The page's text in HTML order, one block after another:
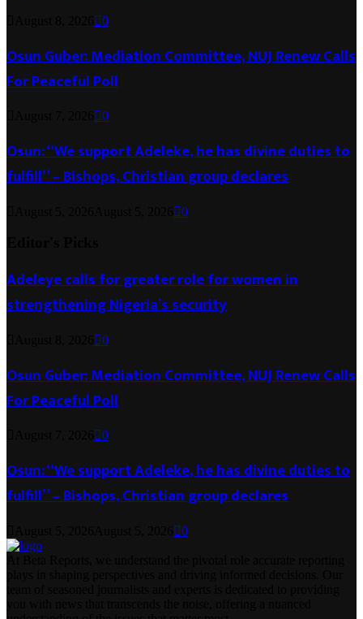
0
Osun Guber: Mediation Committee, NUJ Renew Calls
For Peaceful Poll
0
Osun: “We support Adeleke, he has divine duties to
fulfill” – Bishops, Christian group declares
0
Adeleye calls for greater role for women in
strengthening Nigeria’s security
0
Osun Guber: Mediation Committee, NUJ Renew Calls
For Peaceful Poll
0
Osun: “We support Adeleke, he has divine duties to
fulfill” – Bishops, Christian group declares
0